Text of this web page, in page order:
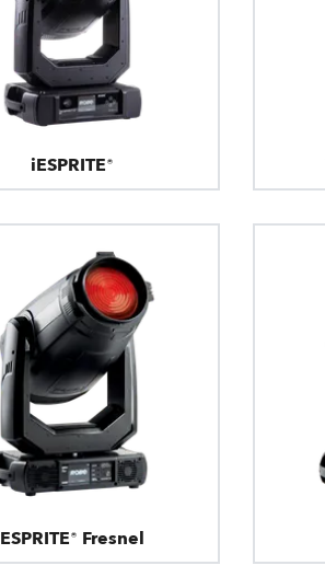
iESPRITE®
ESPRITE® Fresnel